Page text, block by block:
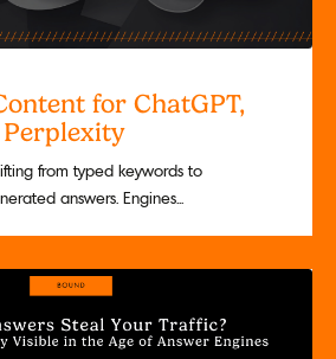
for ChatGPT,
from typed keywords to
answers. Engines...